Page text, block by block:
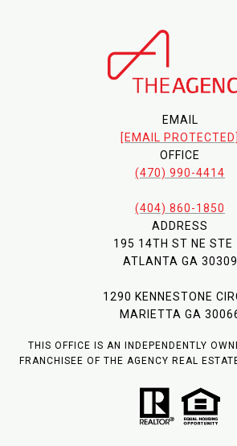
EMAIL
[EMAIL PROTECTED]
OFFICE
(470) 990-4414
(404) 860-1850
ADDRESS
195 14TH ST NE STE
ATLANTA GA 30309
1290 KENNESTONE
MARIETTA GA
THIS OFFICE IS AN INDEPENDENTLY
FRANCHISEE OF THE AGENCY REAL